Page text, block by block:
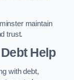
maintain
trust.
Help
with debt,